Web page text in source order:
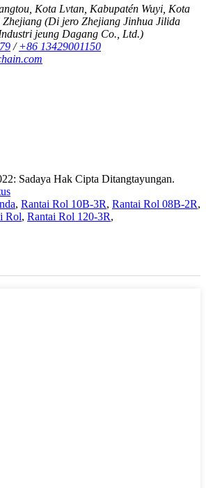
Kota Lvtan, Kabupatén Wuyi, Kota
(Di jero Zhejiang Jinhua Jilida
jeung Dagang Co., Ltd.)
/+86 13429001150
Sadaya Hak Cipta Ditangtayungan.
, Rantai Rol 10B-3R, Rantai Rol 08B-2R,
Rol, Rantai Rol 120-3R,